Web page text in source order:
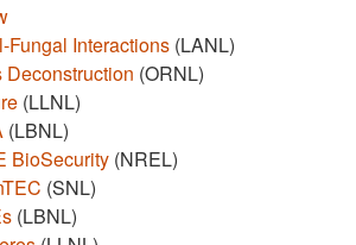
Fungal Interactions (LANL)
Deconstruction (ORNL)
(LLNL)
(LBNL)
BioSecurity (NREL)
(SNL)
(LBNL)